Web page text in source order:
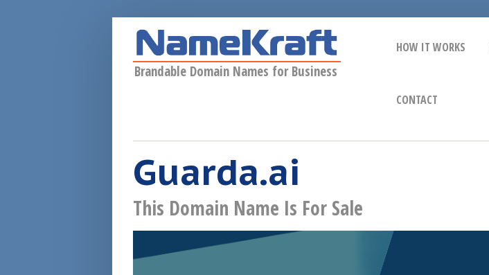
Brandable Domain Names for Business
HOW IT WORKS
CONTACT
Guarda.ai
This Domain Name Is For Sale